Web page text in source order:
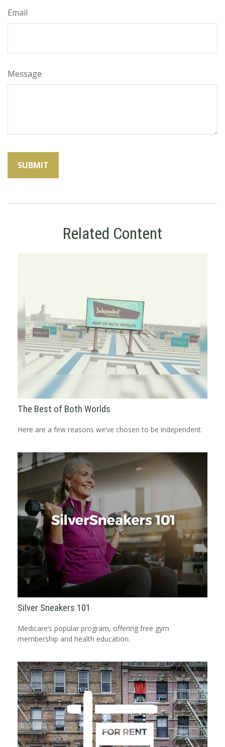
Email
Message
Related Content
The Best of Both Worlds
Here are a few reasons we’ve chosen to be independent.
Silver Sneakers 101
Medicare’s popular program, offering free gym
membership and health education.